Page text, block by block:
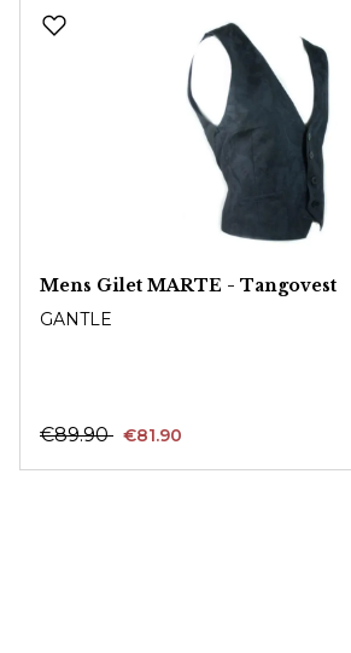
Mens Gilet MARTE - Tangovest
GANTLE
€89.90 €81.90